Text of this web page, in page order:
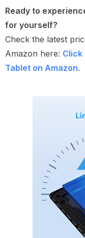
Ready to
for yourself?
Check the latest
Amazon here: Click
Tablet on Amazon.